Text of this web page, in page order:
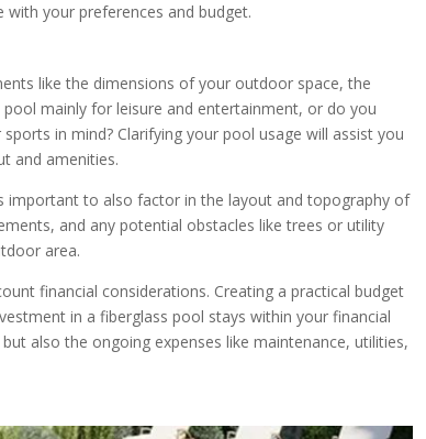
your preferences and budget.
like the dimensions of your outdoor space, the
mainly for leisure and entertainment, or do you
in mind? Clarifying your pool usage will assist you
and amenities.
important to also factor in the layout and topography of
and any potential obstacles like trees or utility
area.
financial considerations. Creating a practical budget
in a fiberglass pool stays within your financial
also the ongoing expenses like maintenance, utilities,